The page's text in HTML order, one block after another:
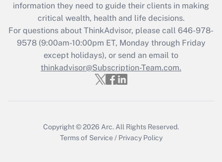
Get Answer
Recently Updated Q&As
Who must file a return?
Get Answer
information they need to guide their clients in making
critical wealth, health and life decisions.
For questions about ThinkAdvisor, please call 646-978-
9578(9:00am-10:00pm ET, Monday through Friday
except holidays), or send an email to
thinkadvisor@Subscription-Team.com.
Copyright © 2026 Arc. All Rights Reserved.
Terms of Service / Privacy Policy